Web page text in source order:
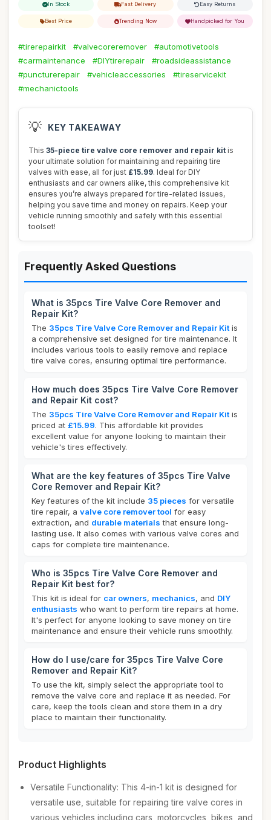
In Stock Fast Delivery Easy Returns
Best Price Trending Now Handpicked for You
#tirerepairkit #valvecoreremover
#automotivetools
#carmaintenance
#DIYtirerepair
#roadsideassistance
#puncturerepair
#vehicleaccessories
#tireservicekit
#mechanictools
💡 KEY TAKEAWAY
This 35-piece tire valve core remover and repair kit is
your ultimate solution for maintaining and repairing tire
valves with ease, all for just £15.99. Ideal for DIY
enthusiasts and car owners alike, this comprehensive kit
ensures you’re always prepared for tire-related issues,
helping you save time and money on repairs. Keep your
vehicle running smoothly and safely with this essential
toolset!
Frequently Asked Questions
What is 35pcs Tire Valve Core Remover and
Repair Kit?
The 35pcs Tire Valve Core Remover and Repair Kit is
a comprehensive set designed for tire maintenance. It
includes various tools to easily remove and replace
tire valve cores, ensuring optimal tire performance.
How much does 35pcs Tire Valve Core Remover
and Repair Kit cost?
The 35pcs Tire Valve Core Remover and Repair Kit is
priced at £15.99. This affordable kit provides
excellent value for anyone looking to maintain their
vehicle's tires effectively.
What are the key features of 35pcs Tire Valve
Core Remover and Repair Kit?
Key features of the kit include 35 pieces for versatile
tire repair, a valve core remover tool for easy
extraction, and durable materials that ensure long-
lasting use. It also comes with various valve cores and
caps for complete tire maintenance.
Who is 35pcs Tire Valve Core Remover and
Repair Kit best for?
This kit is ideal for car owners, mechanics, and DIY
enthusiasts who want to perform tire repairs at home.
It's perfect for anyone looking to save money on tire
maintenance and ensure their vehicle runs smoothly.
How do I use/care for 35pcs Tire Valve Core
Remover and Repair Kit?
To use the kit, simply select the appropriate tool to
remove the valve core and replace it as needed. For
care, keep the tools clean and store them in a dry
place to maintain their functionality.
Product Highlights
Versatile Functionality: This 4-in-1 kit is designed for
versatile use, suitable for repairing tire valve cores in
various vehicles including cars, motorcycles, bikes, and